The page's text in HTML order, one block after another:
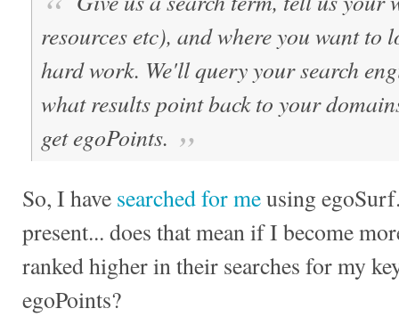
resources etc), and where you want to
hard work. We'll query your search
what results point back to your
get egoPoints.
So, I have searched for meusing
present... does that mean if I become
ranked higher in their searches for my
egoPoints?